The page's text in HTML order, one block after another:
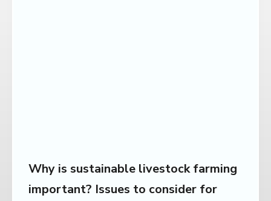
Why is sustainable livestock farming
important? Issues to consider for